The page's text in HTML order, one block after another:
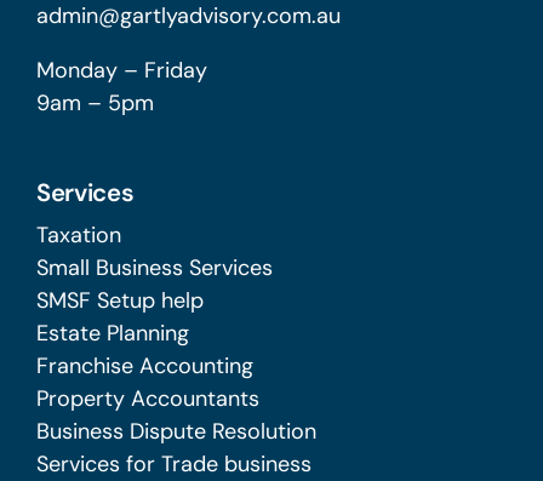
admin@gartlyadvisory.com.au
Monday – Friday
9am – 5pm
Services
Taxation
Small Business Services
SMSF Setup help
Estate Planning
Franchise Accounting
Property Accountants
Business Dispute Resolution
Services for Trade business